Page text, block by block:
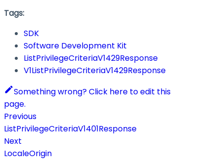
Tags:
SDK
Software Development Kit
ListPrivilegeCriteriaV1429Response
V1ListPrivilegeCriteriaV1429Response
Something wrong? Click here to edit this
page.
Previous
ListPrivilegeCriteriaV1401Response
Next
LocaleOrigin